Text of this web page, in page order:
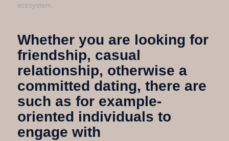
ecosystem.
Whether you are looking for
friendship, casual
relationship, otherwise a
committed dating, there are
such as for example-
oriented individuals to
engage with